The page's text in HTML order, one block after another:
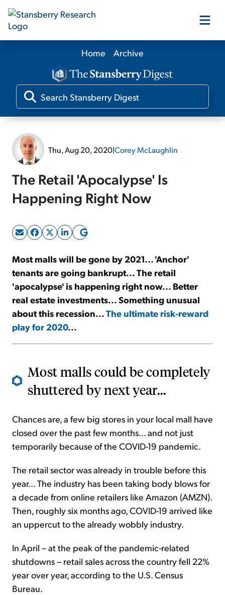
Our Products
Our Editors
Sign Up Free
Home Archive
Thu, Aug 20, 2020|Corey McLaughlin
The Retail 'Apocalypse' Is
Happening Right Now
Most malls will be gone by 2021... 'Anchor'
tenants are going bankrupt... The retail
'apocalypse' is happening right now... Better
real estate investments... Something unusual
about this recession...The ultimate risk-reward
play for 2020...
Most malls could be completely
shuttered by next year...
Chances are, a few big stores in your local mall have
closed over the past few months... and not just
temporarily because of the COVID-19 pandemic.
The retail sector was already in trouble before this
year... The industry has been taking body blows for
a decade from online retailers like Amazon (AMZN).
Then, roughly six months ago, COVID-19 arrived like
an uppercut to the already wobbly industry.
In April – at the peak of the pandemic-related
shutdowns – retail sales across the country fell 22%
year over year, according to the U.S. Census
Bureau.